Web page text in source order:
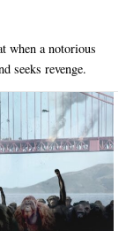
when a notorious
seeks revenge.